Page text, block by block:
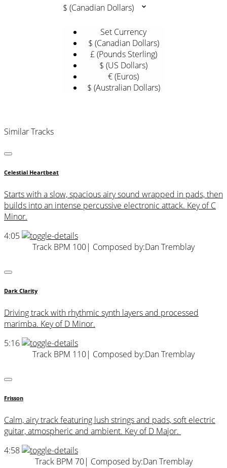
$ (Canadian Dollars)
Set Currency
$ (Canadian Dollars)
£ (Pounds Sterling)
$ (US Dollars)
€ (Euros)
$ (Australian Dollars)
Similar Tracks
Celestial Heartbeat
Starts with a slow, spacious airy sound wrapped in pads, then
builds into an intense percussive electronic attack. Key of C
Minor.
4:05
Track BPM 100| Composed by:Dan Tremblay
Dark Clarity
Driving track with rhythmic synth layers and processed
marimba. Key of D Minor.
5:16
Track BPM 110| Composed by:Dan Tremblay
Frisson
Calm, airy track featuring lush strings and pads, soft electric
guitar, atmospheric and ambient. Key of D Major.
4:58
Track BPM 70| Composed by:Dan Tremblay